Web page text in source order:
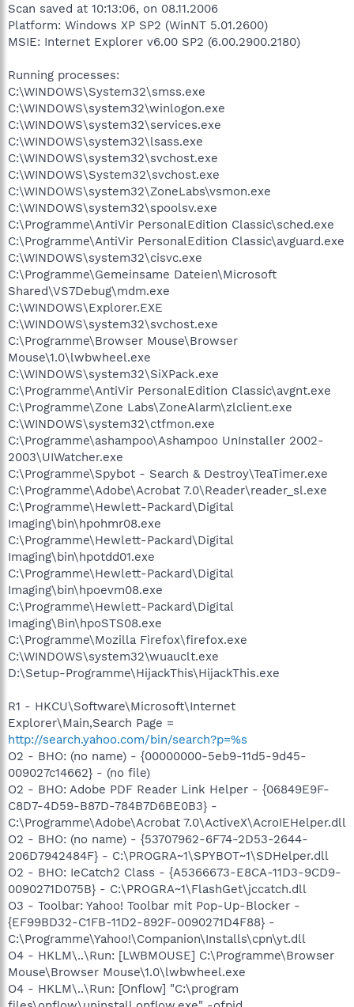
Scan saved at 10:13:06, on 08.11.2006
Platform: Windows XP SP2 (WinNT 5.01.2600)
MSIE: Internet Explorer v6.00 SP2 (6.00.2900.2180)
Running processes:
C:\WINDOWS\System32\smss.exe
C:\WINDOWS\system32\winlogon.exe
C:\WINDOWS\system32\services.exe
C:\WINDOWS\system32\lsass.exe
C:\WINDOWS\system32\svchost.exe
C:\WINDOWS\System32\svchost.exe
C:\WINDOWS\system32\ZoneLabs\vsmon.exe
C:\WINDOWS\system32\spoolsv.exe
C:\Programme\AntiVir PersonalEdition Classic\sched.exe
C:\Programme\AntiVir PersonalEdition Classic\avguard.exe
C:\WINDOWS\system32\cisvc.exe
C:\Programme\Gemeinsame Dateien\Microsoft
Shared\VS7Debug\mdm.exe
C:\WINDOWS\Explorer.EXE
C:\WINDOWS\system32\svchost.exe
C:\Programme\Browser Mouse\Browser
Mouse\1.0\lwbwheel.exe
C:\WINDOWS\system32\SiXPack.exe
C:\Programme\AntiVir PersonalEdition Classic\avgnt.exe
C:\Programme\Zone Labs\ZoneAlarm\zlclient.exe
C:\WINDOWS\system32\ctfmon.exe
C:\Programme\ashampoo\Ashampoo UnInstaller 2002-
2003\UIWatcher.exe
C:\Programme\Spybot - Search & Destroy\TeaTimer.exe
C:\Programme\Adobe\Acrobat 7.0\Reader\reader_sl.exe
C:\Programme\Hewlett-Packard\Digital
Imaging\bin\hpohmr08.exe
C:\Programme\Hewlett-Packard\Digital
Imaging\bin\hpotdd01.exe
C:\Programme\Hewlett-Packard\Digital
Imaging\bin\hpoevm08.exe
C:\Programme\Hewlett-Packard\Digital
Imaging\Bin\hpoSTS08.exe
C:\Programme\Mozilla Firefox\firefox.exe
C:\WINDOWS\system32\wuauclt.exe
D:\Setup-Programme\HijackThis\HijackThis.exe
R1 - HKCU\Software\Microsoft\Internet
Explorer\Main,Search Page =
http://search.yahoo.com/bin/search?p=%s
O2 - BHO: (no name) - {00000000-5eb9-11d5-9d45-
009027c14662} - (no file)
O2 - BHO: Adobe PDF Reader Link Helper - {06849E9F-
C8D7-4D59-B87D-784B7D6BE0B3} -
C:\Programme\Adobe\Acrobat 7.0\ActiveX\AcroIEHelper.dll
O2 - BHO: (no name) - {53707962-6F74-2D53-2644-
206D7942484F} - C:\PROGRA~1\SPYBOT~1\SDHelper.dll
O2 - BHO: IeCatch2 Class - {A5366673-E8CA-11D3-9CD9-
0090271D075B} - C:\PROGRA~1\FlashGet\jccatch.dll
O3 - Toolbar: Yahoo! Toolbar mit Pop-Up-Blocker -
{EF99BD32-C1FB-11D2-892F-0090271D4F88} -
C:\Programme\Yahoo!\Companion\Installs\cpn\yt.dll
O4 - HKLM\..\Run: [LWBMOUSE] C:\Programme\Browser
Mouse\Browser Mouse\1.0\lwbwheel.exe
O4 - HKLM\..\Run: [Onflow] "C:\program